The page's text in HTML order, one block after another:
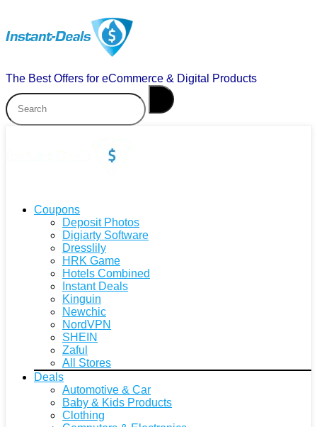
The Best Offers for eCommerce & Digital Products
Coupons
Deposit Photos
Digiarty Software
Dresslily
HRK Game
Hotels Combined
Instant Deals
Kinguin
Newchic
NordVPN
SHEIN
Zaful
All Stores
Deals
Automotive & Car
Baby & Kids Products
Clothing